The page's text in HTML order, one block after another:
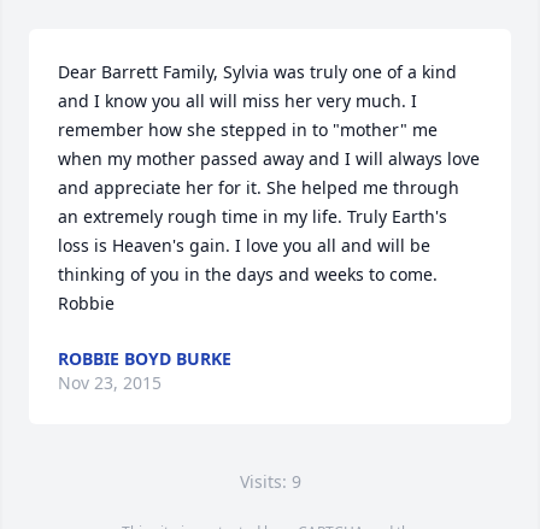
Dear Barrett Family, Sylvia was truly one of a kind
and I know you all will miss her very much. I
remember how she stepped in to "mother" me
when my mother passed away and I will always love
and appreciate her for it. She helped me through
an extremely rough time in my life. Truly Earth's
loss is Heaven's gain. I love you all and will be
thinking of you in the days and weeks to come.
Robbie
ROBBIE BOYD BURKE
Nov 23, 2015
Visits: 9